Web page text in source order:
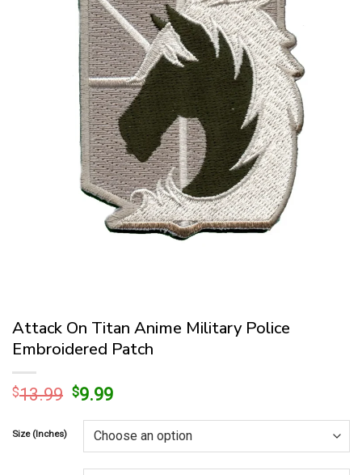
Attack On Titan Anime Military Police
Embroidered Patch
$13.99 Original
was:
$13.99.
$9.99Current
is:
$9.99.
Size (Inches)